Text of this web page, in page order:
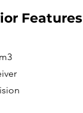
Features